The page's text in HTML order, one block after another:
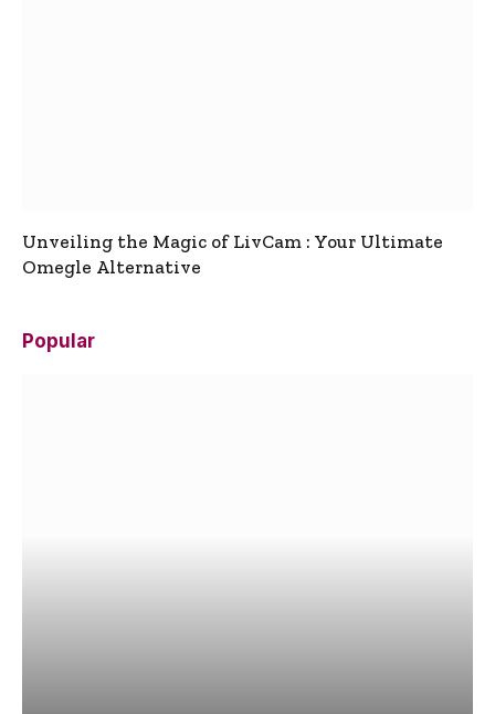
Unveiling the Magic of LivCam : Your Ultimate
Omegle Alternative
Popular